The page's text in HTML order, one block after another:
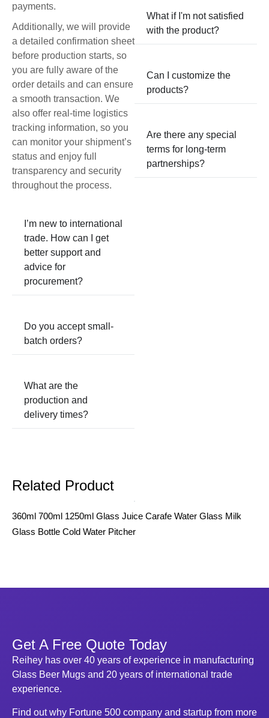
payments.
Additionally, we will provide
a detailed confirmation sheet
before production starts, so
you are fully aware of the
order details and can ensure
a smooth transaction. We
also offer real-time logistics
tracking information, so you
can monitor your shipment’s
status and enjoy full
transparency and security
throughout the process.
I’m new to international
trade. How can I get
better support and
advice for
procurement?
Do you accept small-
batch orders?
What are the
production and
delivery times?
What if I'm not satisfied
with the product?
Can I customize the
products?
Are there any special
terms for long-term
partnerships?
Related Product
360ml 700ml 1250ml Glass Juice Carafe Water Glass Milk
Glass Bottle Cold Water Pitcher
Get A Free Quote Today
Reihey has over 40 years of experience in manufacturing
Glass Beer Mugs and 20 years of international trade
experience.
Find out why Fortune 500 company and startup from more